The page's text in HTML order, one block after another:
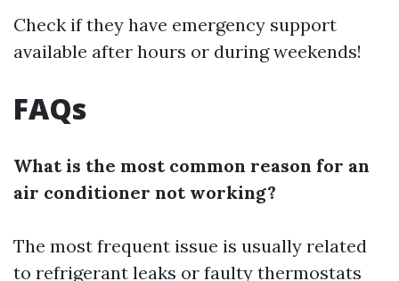
Check if they have emergency support
available after hours or during weekends!
FAQs
What is the most common reason for an
air conditioner not working?
The most frequent issue is usually related
to refrigerant leaks or faulty thermostats